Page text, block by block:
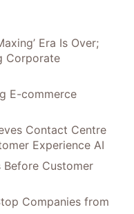
Era Is Over;
Corporate
E-commerce
Contact Centre
Experience AI
Before Customer
Companies from